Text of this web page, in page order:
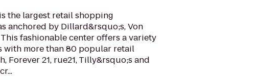
the largest retail shopping
anchored by Dillard&rsquo;s, Von
fashionable center offers a variety
with more than 80 popular retail
Forever 21, rue21, Tilly&rsquo;s and